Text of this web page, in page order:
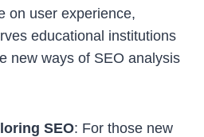
on user experience,
educational institutions
new ways of SEO analysis
SEO: For those new